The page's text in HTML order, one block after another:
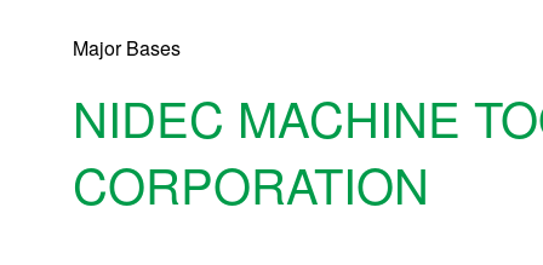
Major Bases
NIDEC MACHINE
CORPORATION